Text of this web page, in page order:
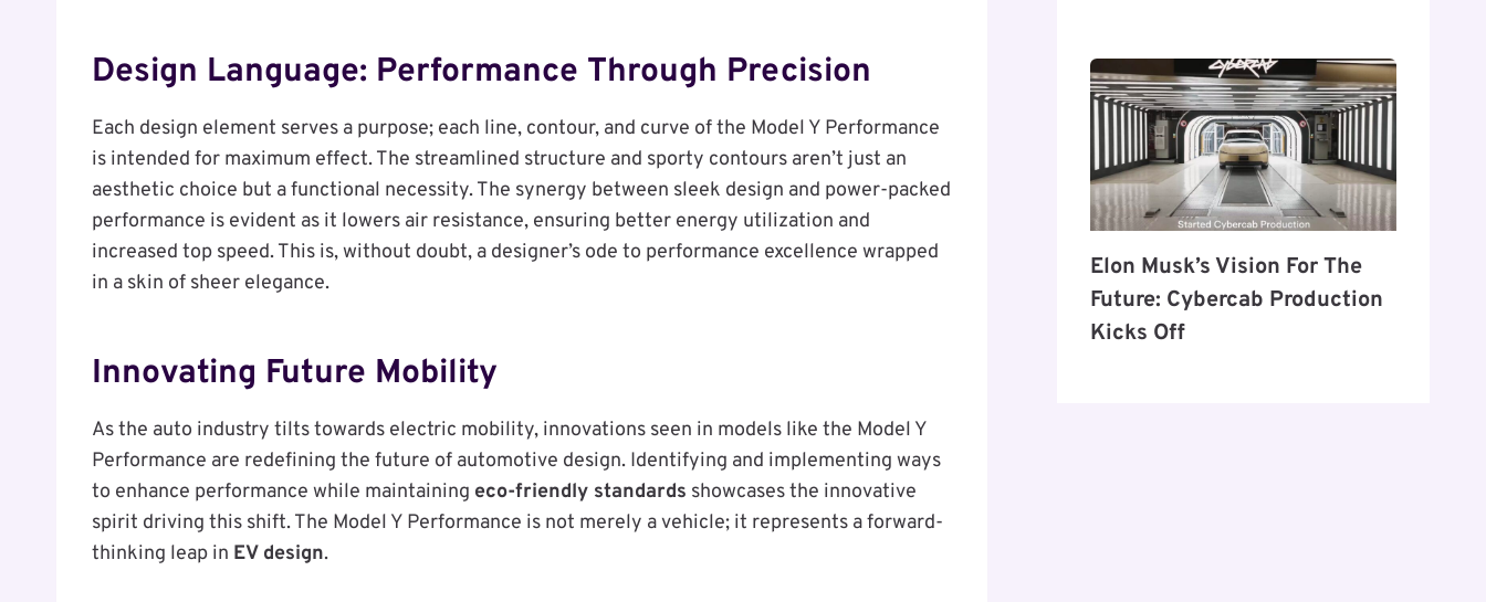
Design Language: Performance Through Precision
Each design element serves a purpose; each line, contour, and curve of the Model Y Performance
is intended for maximum effect. The streamlined structure and sporty contours aren’t just an
aesthetic choice but a functional necessity. The synergy between sleek design and power-packed
performance is evident as it lowers air resistance, ensuring better energy utilization and
increased top speed. This is, without doubt, a designer’s ode to performance excellence wrapped
in a skin of sheer elegance.
Innovating Future Mobility
As the auto industry tilts towards electric mobility, innovations seen in models like the Model Y
Performance are redefining the future of automotive design. Identifying and implementing ways
to enhance performance while maintaining eco-friendly standards showcases the innovative
spirit driving this shift. The Model Y Performance is not merely a vehicle; it represents a forward-
thinking leap in EV design.
Elon Musk’s Vision For The
Future: Cybercab Production
Kicks Off